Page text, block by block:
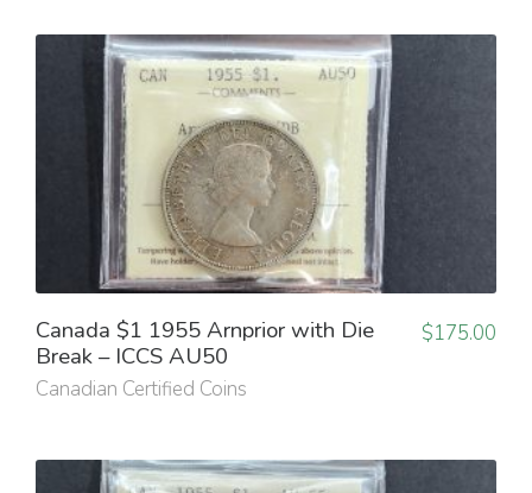
Canada $1 1955 Arnprior with Die
Break – ICCS AU50
Canadian Certified Coins
$175.00